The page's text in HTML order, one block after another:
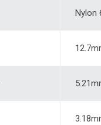
Nylon